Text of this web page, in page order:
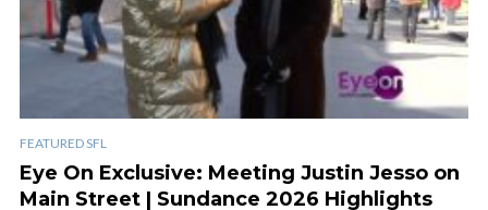
FEATURED SFL
Eye On Exclusive: Meeting Justin Jesso on
Main Street | Sundance 2026 Highlights